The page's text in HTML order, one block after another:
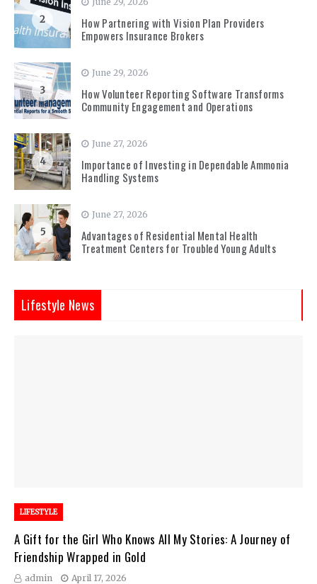
2
How Partnering with Vision Plan Providers
Empowers Insurance Brokers
3
June 29, 2026
How Volunteer Reporting Software Transforms
Community Engagement and Operations
4
June 27, 2026
Importance of Investing in Dependable Ammonia
Handling Systems
5
June 27, 2026
Advantages of Residential Mental Health
Treatment Centers for Troubled Young Adults
Lifestyle News
LIFESTYLE
A Gift for the Girl Who Knows All My Stories: A Journey of
Friendship Wrapped in Gold
admin April 17, 2026